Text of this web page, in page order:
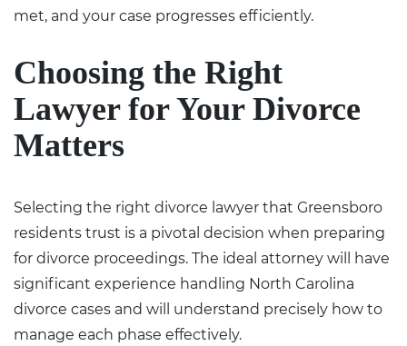
met, and your case progresses efficiently.
Choosing the Right
Lawyer for Your Divorce
Matters
Selecting the right divorce lawyer that Greensboro
residents trust is a pivotal decision when preparing
for divorce proceedings. The ideal attorney will have
significant experience handling North Carolina
divorce cases and will understand precisely how to
manage each phase effectively.